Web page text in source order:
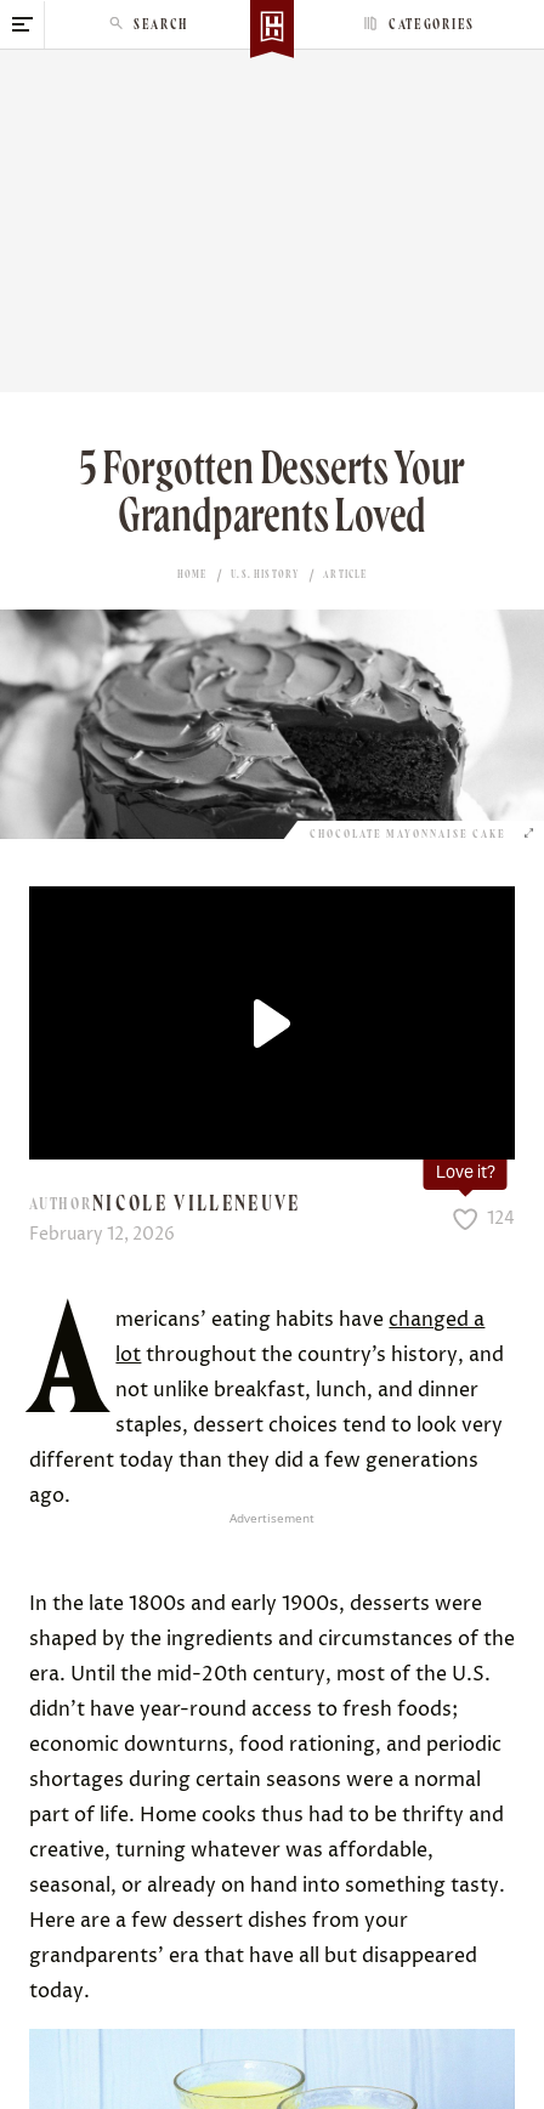
k
CATEGORIES
SEARCH
5 Forgotten Desserts Your
Grandparents Loved
HOME U.S. HISTORY ARTICLE
CHOCOLATE MAYONNAISE CAKE
AUTHORNICOLE VILLENEUVE
February 12, 2026
Love it?
124
A mericans’ eating habits havechanged a
lotthroughout the country’s history, and
not unlike breakfast, lunch, and dinner
staples, dessert choices tend to look very
different today than they did a few generations
ago.
Advertisement
In the late 1800s and early 1900s, desserts were
shaped by the ingredients and circumstances of the
era. Until the mid-20th century, most of the U.S.
didn’t have year-round access to fresh foods;
economic downturns, food rationing, and periodic
shortages during certain seasons were a normal
part of life. Home cooks thus had to be thrifty and
creative, turning whatever was affordable,
seasonal, or already on hand into something tasty.
Here are a few dessert dishes from your
grandparents’ era that have all but disappeared
today.